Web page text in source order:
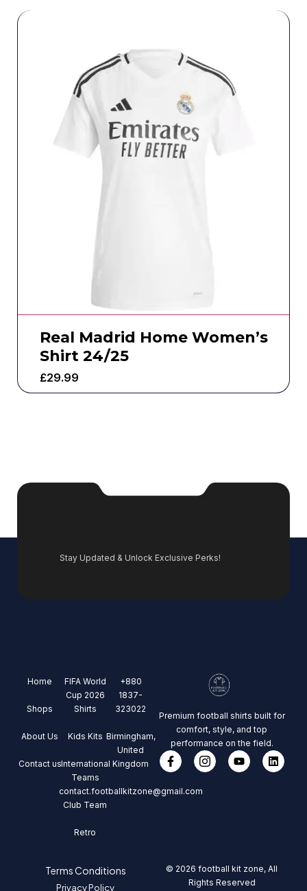
Real Madrid Home Women’s
Shirt 24/25
£29.99
Stay Updated & Unlock Exclusive Perks!
Home
Shops
About Us
Contact us
FIFA World
Cup 2026
Shirts
Kids Kits
International
Teams
Club Team
Retro
+880
1837-
323022
Birmingham,
United
Kingdom
contact.footballkitzone@gmail.com
Premium football shirts built for
comfort, style, and top
performance on the field.
Terms Conditions
Privacy Policy
© 2026 football kit zone, All
Rights Reserved